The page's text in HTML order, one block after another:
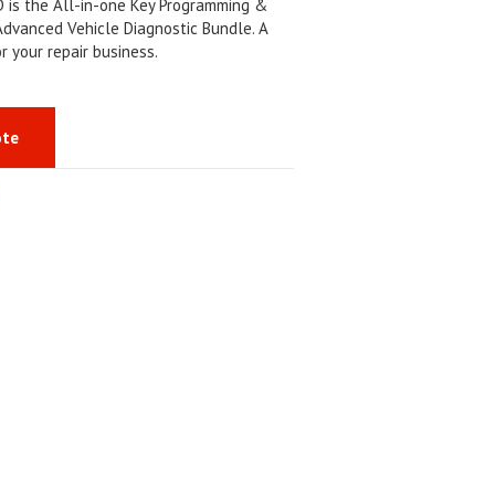
is the All-in-one Key Programming &
Vehicle Diagnostic Bundle. A
repair business.